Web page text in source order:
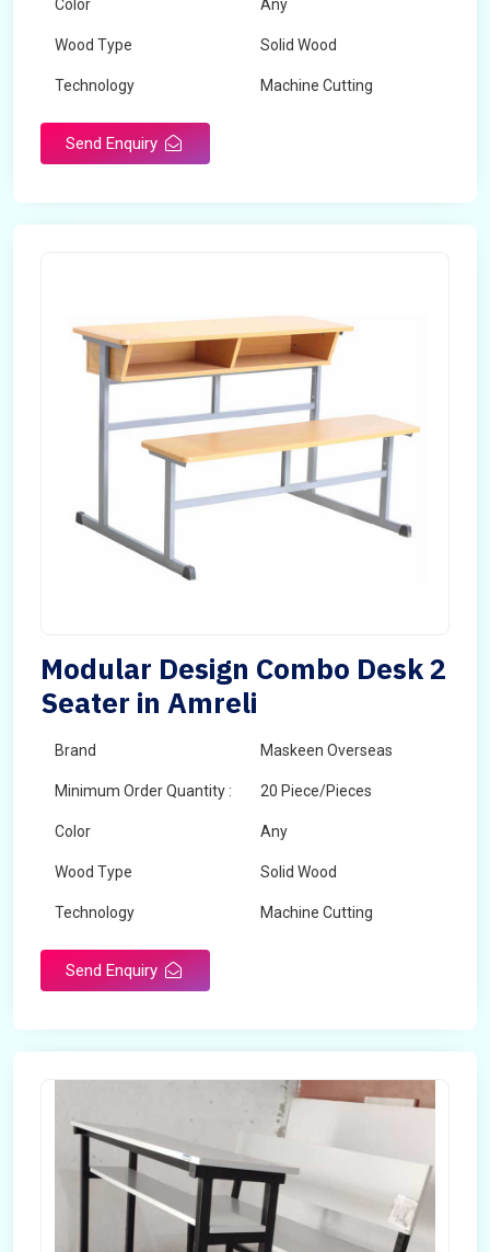
Color Any
Wood Type Solid Wood
Technology Machine Cutting
Send Enquiry
Modular Design Combo Desk 2
Seater in Amreli
Brand Maskeen Overseas
Minimum Order Quantity : 20 Piece/Pieces
Color Any
Wood Type Solid Wood
Technology Machine Cutting
Send Enquiry